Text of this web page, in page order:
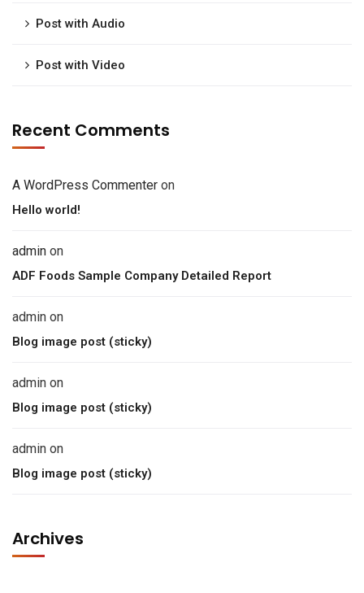
Post with Audio
Post with Video
Recent Comments
A WordPress Commenter on
Hello world!
admin on
ADF Foods Sample Company Detailed Report
admin on
Blog image post (sticky)
admin on
Blog image post (sticky)
admin on
Blog image post (sticky)
Archives